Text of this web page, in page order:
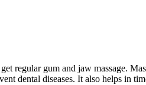
regular gum and jaw massage.
dental diseases. It also helps in